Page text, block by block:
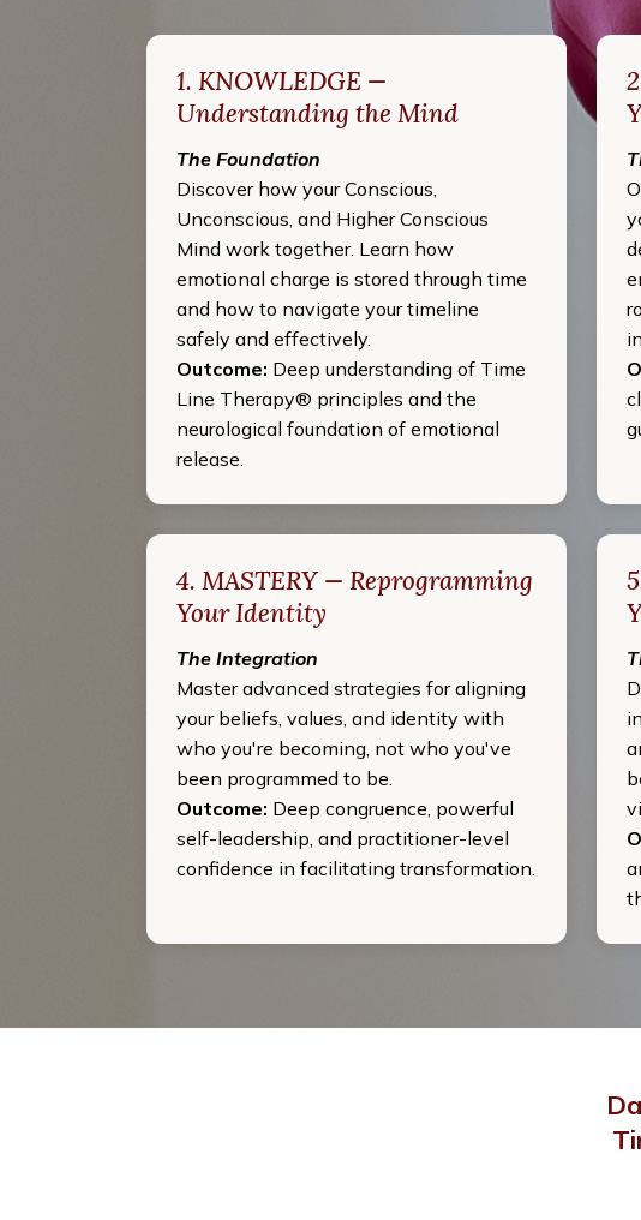
1. KNOWLEDGE —
Understanding the Mind
The Foundation
Discover how your Conscious,
Unconscious, and Higher Conscious
Mind work together. Learn how
emotional charge is stored through time
and how to navigate your timeline
safely and effectively.
Outcome: Deep understanding of Time
Line Therapy® principles and the
neurological foundation of emotional
release.
4. MASTERY — Reprogramming
Your Identity
The Integration
Master advanced strategies for aligning
your beliefs, values, and identity with
who you're becoming, not who you've
been programmed to be.
Outcome: Deep congruence, powerful
self-leadership, and practitioner-level
confidence in facilitating transformation.